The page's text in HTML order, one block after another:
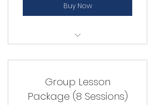
Buy Now
Group Lesson
Package (8 Sessions)